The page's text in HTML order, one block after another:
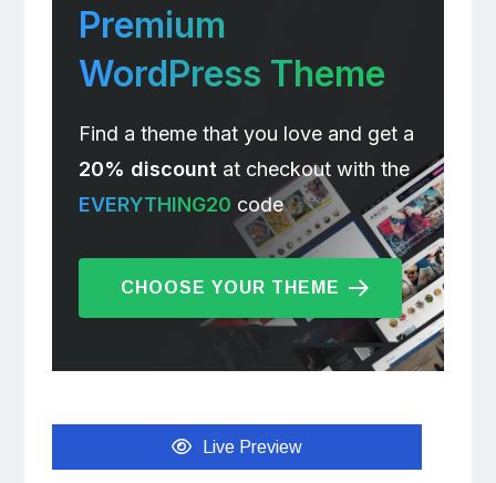
Premium
WordPress Theme
Find a theme that you love and get a
20% discountat checkout with the
EVERYTHING20 code
CHOOSE YOUR THEME
Live Preview